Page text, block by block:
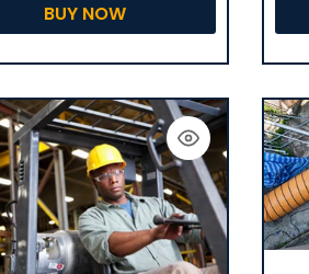
BUY NOW